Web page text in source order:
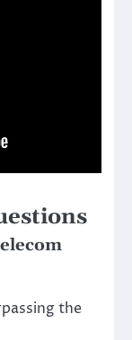
the